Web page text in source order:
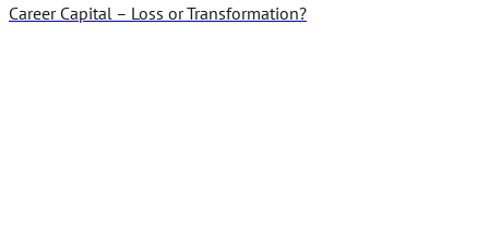
Career Capital – Loss or Transformation?